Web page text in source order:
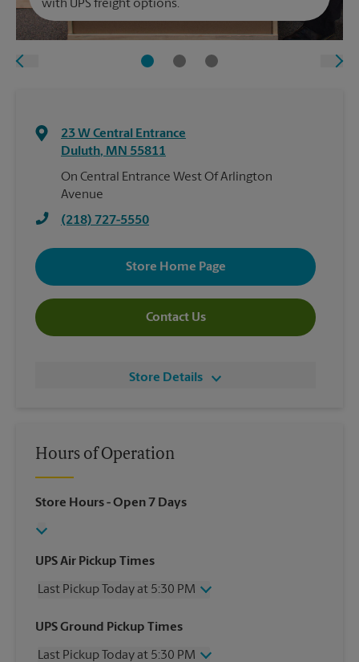
with UPS freight options.
23 W Central Entrance
Duluth, MN 55811
On Central Entrance West Of Arlington
Avenue
(218) 727-5550
Store Home Page
Contact Us
Store Details
Hours of Operation
Store Hours- Open 7 Days
UPS Air Pickup Times
Last Pickup Today at 5:30 PM
Wednesday
5:30 PM
Friday
5:30 PM
UPS Ground Pickup Times
Last Pickup Today at 5:30 PM